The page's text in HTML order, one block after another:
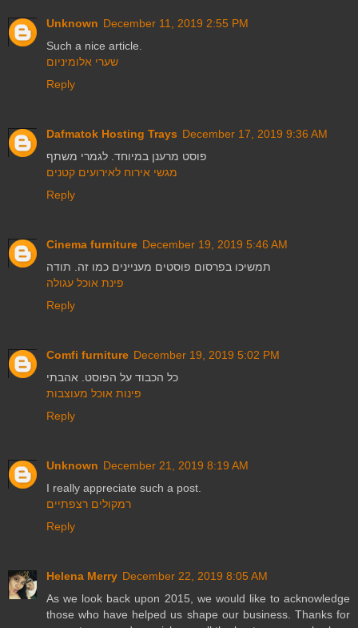
Unknown December 11, 2019 2:55 PM
Such a nice article.
שערי אלומיניום
Reply
Dafmatok Hosting Trays December 17, 2019 9:36 AM
פוסט מרענן במיוחד. לגמרי משתף
מגשי אירוח לאירועים קטנים
Reply
Cinema furniture December 19, 2019 5:46 AM
תמשיכו בפרסום פוסטים מעניינים כמו זה. תודה
פינת אוכל עגולה
Reply
Comfi furniture December 19, 2019 5:02 PM
כל הכבוד על הפוסט. אהבתי
פינות אוכל מעוצבות
Reply
Unknown December 21, 2019 8:19 AM
I really appreciate such a post.
רמקולים רצפתיים
Reply
Helena Merry December 22, 2019 8:05 AM
As we look back upon 2015, we would like to acknowledge
those who have helped us shape our business. Thanks for